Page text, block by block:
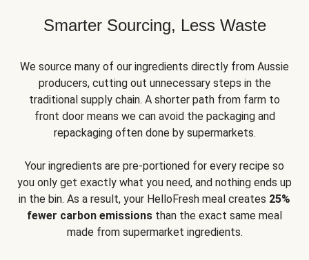
Smarter Sourcing, Less Waste
We source many of our ingredients directly from Aussie
producers, cutting out unnecessary steps in the
traditional supply chain. A shorter path from farm to
front door means we can avoid the packaging and
repackaging often done by supermarkets.
Your ingredients are pre-portioned for every recipe so
you only get exactly what you need, and nothing ends up
in the bin. As a result, your HelloFresh meal creates 25%
fewer carbon emissions than the exact same meal
made from supermarket ingredients.